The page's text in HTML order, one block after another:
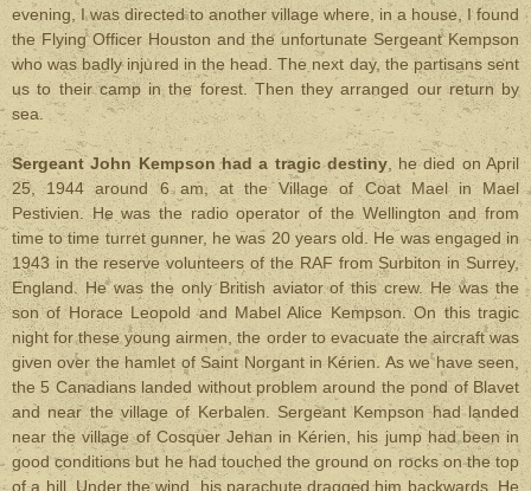
evening, I was directed to another village where, in a house, I found
the Flying Officer Houston and the unfortunate Sergeant Kempson
who was badly injured in the head. The next day, the partisans sent
us to their camp in the forest. Then they arranged our return by
sea.
Sergeant John Kempson had a tragic destiny, he died on April
25, 1944 around 6 am, at the Village of Coat Mael in Mael
Pestivien. He was the radio operator of the Wellington and from
time to time turret gunner, he was 20 years old. He was engaged in
1943 in the reserve volunteers of the RAF from Surbiton in Surrey,
England. He was the only British aviator of this crew. He was the
son of Horace Leopold and Mabel Alice Kempson. On this tragic
night for these young airmen, the order to evacuate the aircraft was
given over the hamlet of Saint Norgant in Kérien. As we have seen,
the 5 Canadians landed without problem around the pond of Blavet
and near the village of Kerbalen. Sergeant Kempson had landed
near the village of Cosquer Jehan in Kérien, his jump had been in
good conditions but he had touched the ground on rocks on the top
of a hill. Under the wind, his parachute dragged him backwards. He